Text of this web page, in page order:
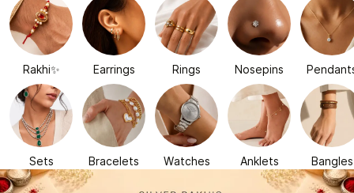
Rakhi✨ Earrings Rings Nosepins
Sets Bracelets Watches Anklets Bangles